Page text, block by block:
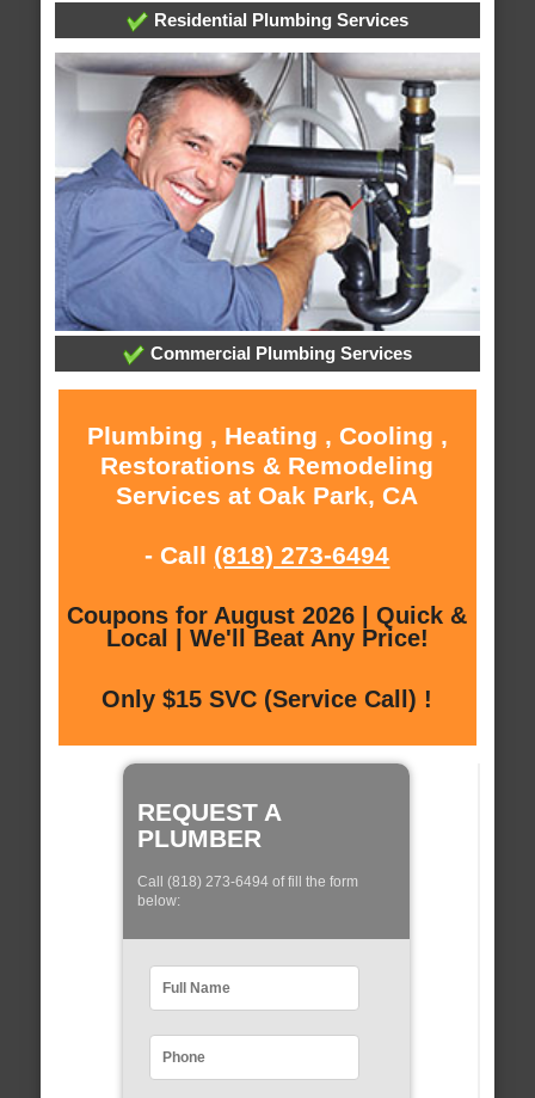
Residential Plumbing Services
Commercial Plumbing Services
Plumbing , Heating , Cooling ,
Restorations & Remodeling
Services at Oak Park, CA
- Call (818) 273-6494
Coupons for August 2026 | Quick &
Local | We'll Beat Any Price!
Only $15 SVC (Service Call) !
REQUEST A
PLUMBER
Call (818) 273-6494 of fill the form
below: